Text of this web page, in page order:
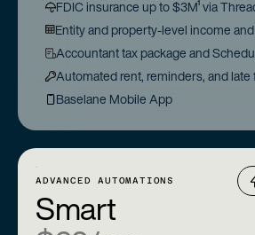
ADVANCED AUTOMATIONS
Smart
FDIC insurance up to $3M¹ via
Entity and property-level income
Accountant tax package and
Automated rent, reminders, and late
Baselane Mobile App